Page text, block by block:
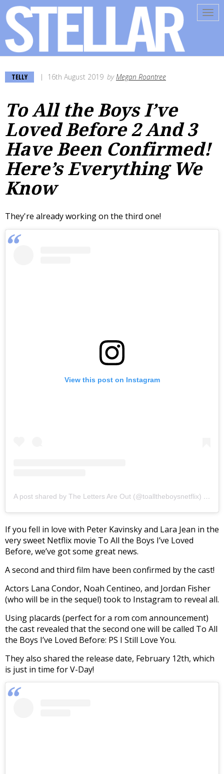
TELLY 16th August 2019 byMegan Roantree
To All the Boys I’ve
Loved Before 2 And 3
Have Been Confirmed!
Here’s Everything We
Know
They're already working on the third one!
View this post on Instagram
A post shared by The Letters Are Out (@toalltheboysnetflix)
If you fell in love with Peter Kavinsky and Lara Jean in the
very sweet Netflix movie To All the Boys I’ve Loved
Before, we’ve got some great news.
A second and third film have been confirmed by the cast!
Actors Lana Condor, Noah Centineo, and Jordan Fisher
(who will be in the sequel) took to Instagram to reveal all.
Using placards (perfect for a rom com announcement)
the cast revealed that the second one will be called To All
the Boys I’ve Loved Before: PS I Still Love You.
They also shared the release date, February 12th, which
is just in time for V-Day!